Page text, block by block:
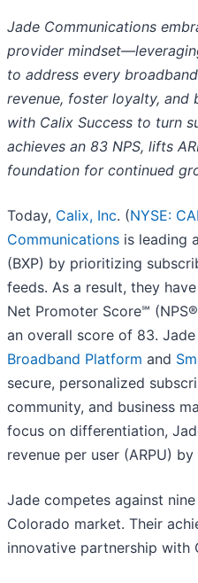
Jade Communications
provider
to address every
revenue, foster loyalty, and
with Calix Success to turn
achieves an 83 NPS, lifts
foundation for continued
Today, Calix, Inc. (NYSE:
Communications is leading
(BXP) by prioritizing
feeds. As a result, they
Net Promoter Score℠
an overall score of 83.
Broadband Platform and
secure, personalized
community, and business
focus on differentiation,
revenue per user (ARPU)
Jade competes against
Colorado market. Their
innovative partnership with